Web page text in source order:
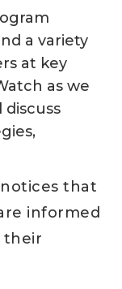
a variety
at key
as we
that
informed
their